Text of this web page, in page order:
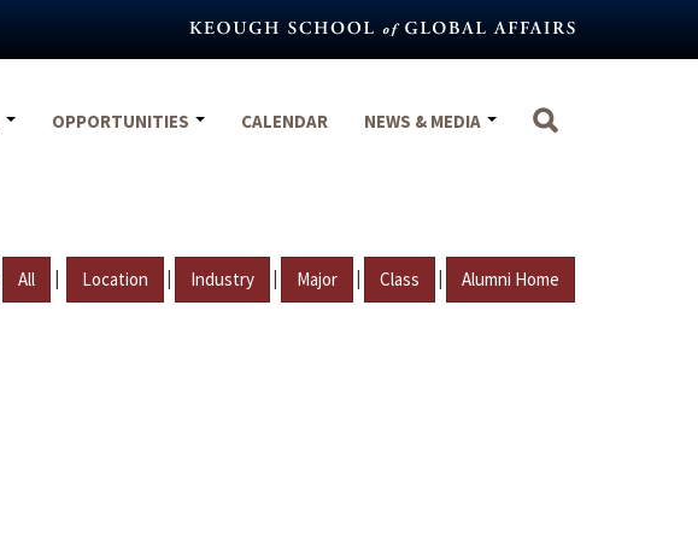
OPPORTUNITIES CALENDAR NEWS & MEDIA
All | Location | Industry | Major | Class | Alumni Home